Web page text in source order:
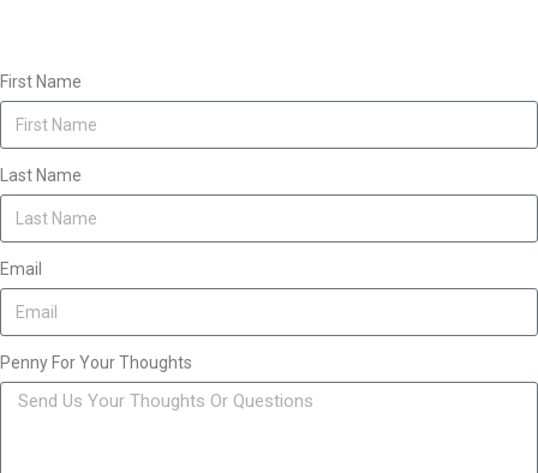
First Name
Last Name
Email
Penny For Your Thoughts